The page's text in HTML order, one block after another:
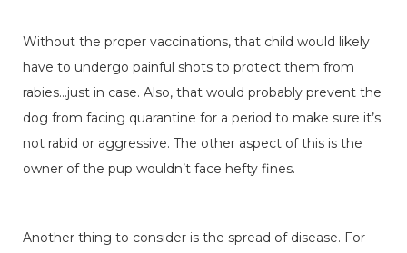
Without the proper vaccinations, that child would likely
have to undergo painful shots to protect them from
rabies…just in case. Also, that would probably prevent the
dog from facing quarantine for a period to make sure it’s
not rabid or aggressive. The other aspect of this is the
owner of the pup wouldn’t face hefty fines.
Another thing to consider is the spread of disease. For